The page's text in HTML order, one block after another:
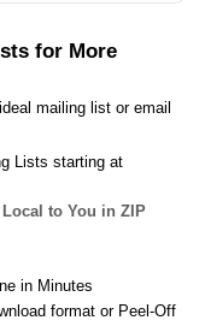
for More
mailing list or email
Lists starting at
Local to You in ZIP
in Minutes
format or Peel-Off